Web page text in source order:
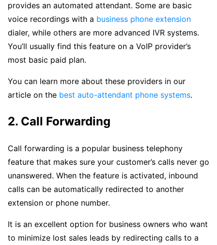
provides an automated attendant. Some are basic
voice recordings with a business phone extension
dialer, while others are more advanced IVR systems.
You’ll usually find this feature on a VoIP provider’s
most basic paid plan.
You can learn more about these providers in our
article on the best auto-attendant phone systems.
2. Call Forwarding
Call forwarding is a popular business telephony
feature that makes sure your customer’s calls never go
unanswered. When the feature is activated, inbound
calls can be automatically redirected to another
extension or phone number.
It is an excellent option for business owners who want
to minimize lost sales leads by redirecting calls to a